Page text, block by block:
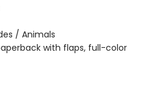
/ Animals
with flaps, full-color